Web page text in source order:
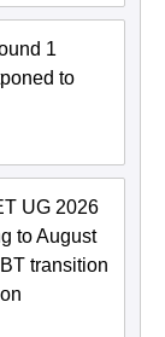
1
to
UG 2026
to August
transition